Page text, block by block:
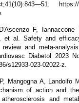
https://
F, Iannaccone
et al. Safety and
and meta-
Diabetol 2023
s12933-023-02022-z.
Mangogna A, Landolfo
of action and
and